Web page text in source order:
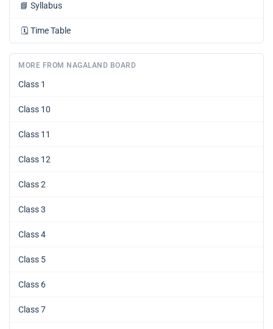
📘 Syllabus
🗓️ Time Table
MORE FROM NAGALAND BOARD
Class 1
Class 10
Class 11
Class 12
Class 2
Class 3
Class 4
Class 5
Class 6
Class 7